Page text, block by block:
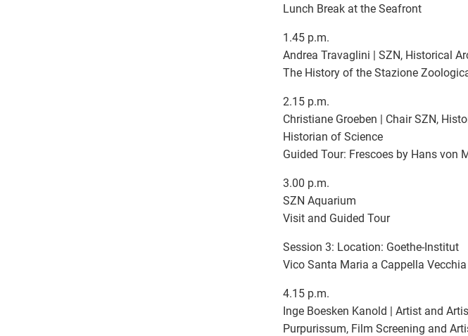
Lunch Break at the Seafront
1.45 p.m.
Andrea Travaglini | SZN, Historical
The History of the Stazione
2.15 p.m.
Christiane Groeben | Chair SZN,
Historian of Science
Guided Tour: Frescoes by Hans von
3.00 p.m.
SZN Aquarium
Visit and Guided Tour
Session 3: Location: Goethe-Institut
Vico Santa Maria a Cappella
4.15 p.m.
Inge Boesken Kanold | Artist and
Purpurissum, Film Screening and